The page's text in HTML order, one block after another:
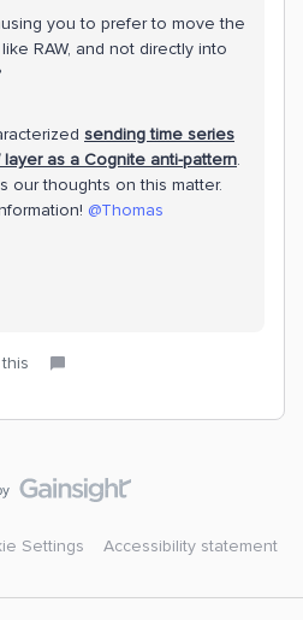
you to prefer to move the
RAW, and not directly into
sending time series
layer as a Cognite anti-pattern.
our thoughts on this matter.
@Thomas
Settings Accessibility statement